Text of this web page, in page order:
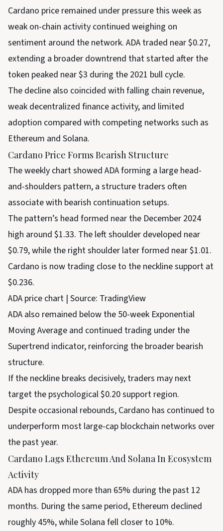
Cardano price remained under pressure this week as
weak on-chain activity continued weighing on
sentiment around the network. ADA traded near $0.27,
extending a broader downtrend that started after the
token peaked near $3 during the 2021 bull cycle.
The decline also coincided with falling chain revenue,
weak decentralized finance activity, and limited
adoption compared with competing networks such as
Ethereum and Solana.
Cardano Price Forms Bearish Structure
The weekly chart showed ADA forming a large head-
and-shoulders pattern, a structure traders often
associate with bearish continuation setups.
The pattern’s head formed near the December 2024
high around $1.33. The left shoulder developed near
$0.79, while the right shoulder later formed near $1.01.
Cardano is now trading close to the neckline support at
$0.236.
ADA price chart | Source: TradingView
ADA also remained below the 50-week Exponential
Moving Average and continued trading under the
Supertrend indicator, reinforcing the broader bearish
structure.
If the neckline breaks decisively, traders may next
target the psychological $0.20 support region.
Despite occasional rebounds, Cardano has continued to
underperform most large-cap blockchain networks over
the past year.
Cardano Lags Ethereum And Solana In Ecosystem
Activity
ADA has dropped more than 65% during the past 12
months. During the same period, Ethereum declined
roughly 45%, while Solana fell closer to 10%.